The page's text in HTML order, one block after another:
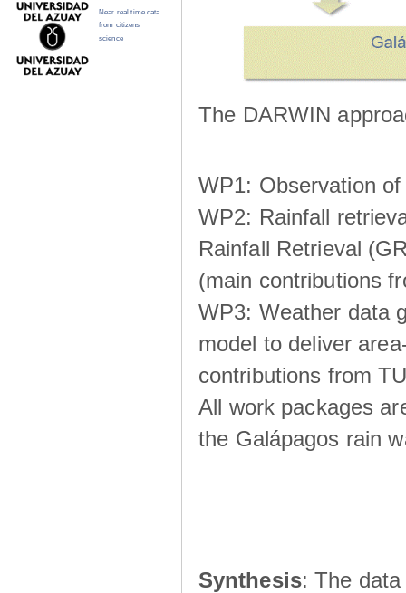
The DARWIN
WP1: Observation
WP2: Rainfall
Rainfall Retrieval
(main contributions
WP3: Weather data
model to deliver
contributions from
All work packages
the Galápagos rain
Synthesis: The
Near real time data
from citizens
science